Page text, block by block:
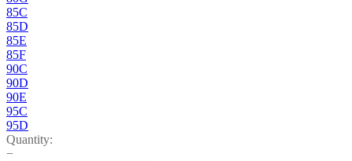
85C
85D
85E
85F
90C
90D
90E
95C
95D
Quantity:
−